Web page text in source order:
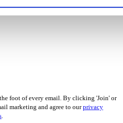
foot of every email. By clicking 'Join' or
marketing and agree to ourprivacy
.